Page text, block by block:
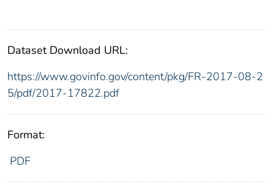
Dataset Download URL:
https://www.govinfo.gov/content/pkg/FR-2017-08-2
5/pdf/2017-17822.pdf
Format:
PDF